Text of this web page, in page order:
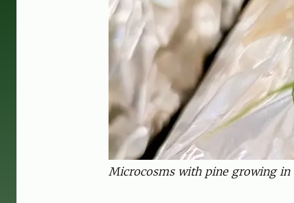
Microcosms with pine growing in